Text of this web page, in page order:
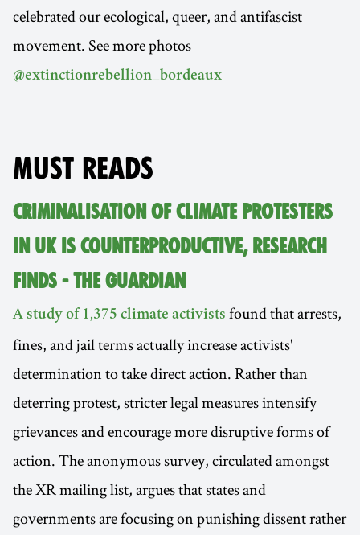
celebrated our ecological, queer, and antifascist
movement. See more photos
@extinctionrebellion_bordeaux
MUST READS
CRIMINALISATION OF CLIMATE PROTESTERS
IN UK IS COUNTERPRODUCTIVE, RESEARCH
FINDS - THE GUARDIAN
A study of 1,375 climate activists found that arrests,
fines, and jail terms actually increase activists'
determination to take direct action. Rather than
deterring protest, stricter legal measures intensify
grievances and encourage more disruptive forms of
action. The anonymous survey, circulated amongst
the XR mailing list, argues that states and
governments are focusing on punishing dissent rather